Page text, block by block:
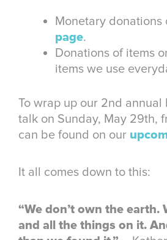
Monetary donations
page.
Donations of items
items we use
To wrap up our 2nd
talk on Sunday, May 29th,
can be found on our
It all comes down to this:
“We don’t own the earth.
and all the things on it.